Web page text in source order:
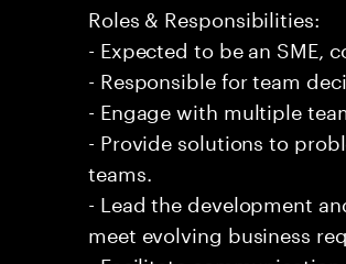
Roles & Responsibilities:
- Expected to be an SME,
- Responsible for team
- Engage with multiple
- Provide solutions to
teams.
- Lead the development
meet evolving business